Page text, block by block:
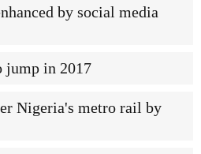
by social media
jump in 2017
Nigeria's metro rail by